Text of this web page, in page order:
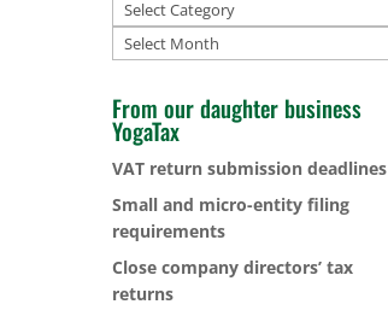
Archives
From our daughter business
YogaTax
VAT return submission deadlines
Small and micro-entity filing
requirements
Close company directors’ tax
returns